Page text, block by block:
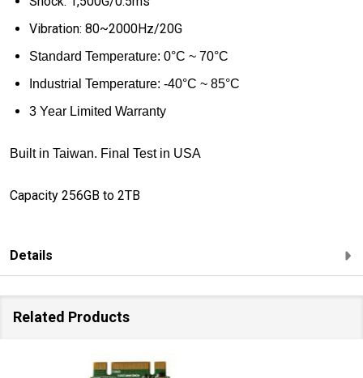
Vibration: 80~2000Hz/20G
Standard Temperature: 0°C ~ 70°C
Industrial Temperature: -40°C ~ 85°C
3 Year Limited Warranty
Built in Taiwan. Final Test in USA
Capacity 256GB to 2TB
Details
Related Products